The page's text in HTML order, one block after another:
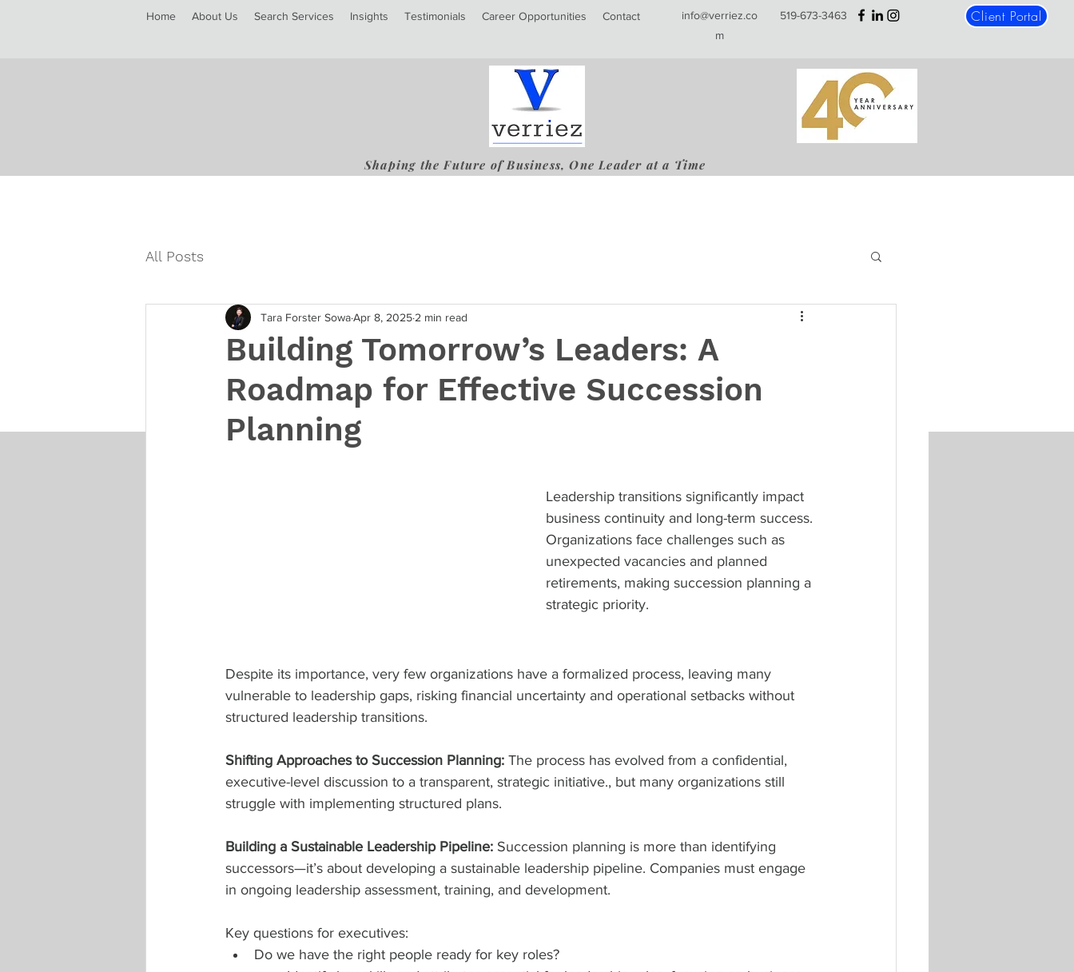
Home About Us Search Services Insights Testimonials Career Opportunities Contact
info@verriez.co
m
519-673-3463 Client Portal
Shaping the Future of Business, One Leader at a Time
All Posts
Building Tomorrow’s Leaders: A
Roadmap for Effective Succession
Planning
Tara Forster SowaApr 8, 2025 2 min read
Leadership transitions significantly impact
business continuity and long-term success.
Organizations face challenges such as
unexpected vacancies and planned
retirements, making succession planning a
strategic priority.
Despite its importance, very few organizations have a formalized process, leaving many
vulnerable to leadership gaps, risking financial uncertainty and operational setbacks without
structured leadership transitions.
Shifting Approaches to Succession Planning: The process has evolved from a confidential,
executive-level discussion to a transparent, strategic initiative., but many organizations still
struggle with implementing structured plans.
Building a Sustainable Leadership Pipeline: Succession planning is more than identifying
successors—it’s about developing a sustainable leadership pipeline. Companies must engage
in ongoing leadership assessment, training, and development.
Key questions for executives:
Do we have the right people ready for key roles?